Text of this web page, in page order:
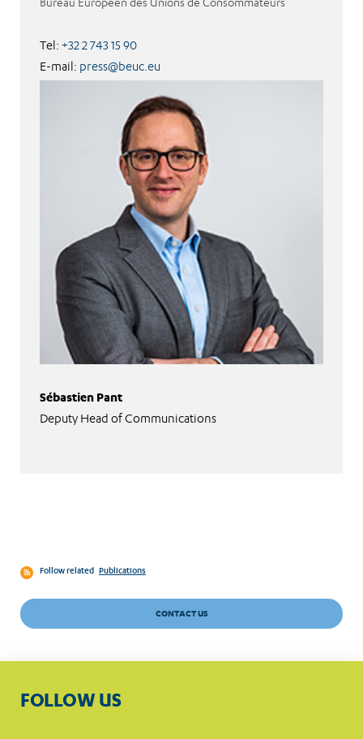
Tel: +32 2 743 15 90
E-mail: press@beuc.eu
Sébastien Pant
Deputy Head of Communications
Follow related Publications
CONTACT US
FOLLOW US